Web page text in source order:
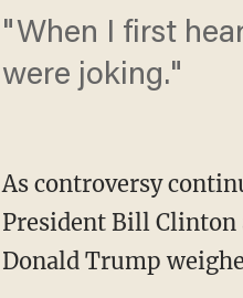
"When I first
were joking."
As controversy
President Bill Clinton
Donald Trump